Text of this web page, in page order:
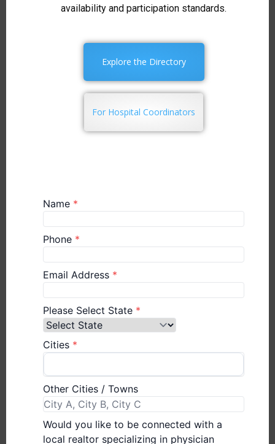
availability and participation standards.
Explore the Directory
For Hospital Coordinators